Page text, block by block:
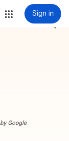
Sign in
more_vert
Google